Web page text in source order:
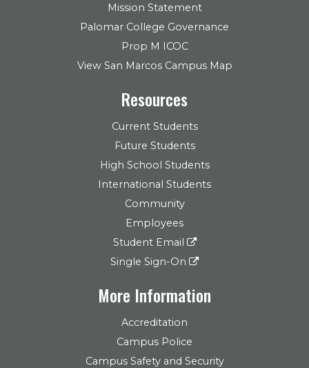
Mission Statement
Palomar College Governance
Prop M ICOC
View San Marcos Campus Map
Resources
Current Students
Future Students
High School Students
International Students
Community
Employees
Student Email
Single Sign-On
More Information
Accreditation
Campus Police
Campus Safety and Security